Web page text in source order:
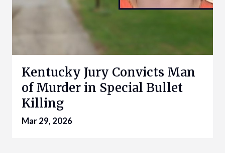
Kentucky Jury Convicts Man
of Murder in Special Bullet
Killing
Mar 29, 2026